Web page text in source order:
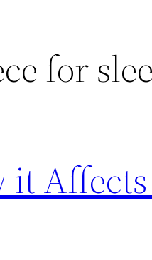
for
it